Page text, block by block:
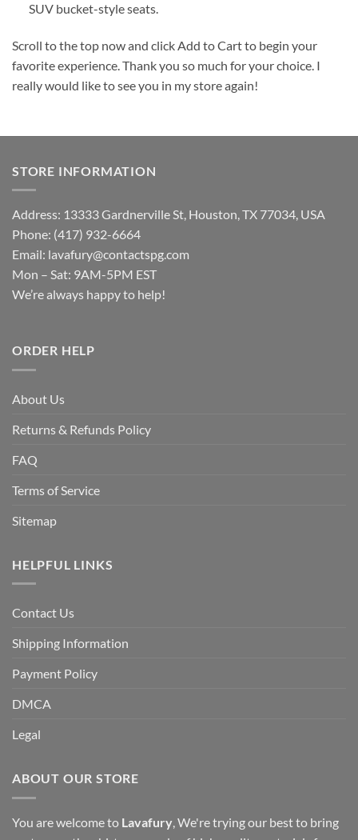
SUV bucket-style seats.
Scroll to the top now and click Add to Cart to begin your
favorite experience. Thank you so much for your choice. I
really would like to see you in my store again!
STORE INFORMATION
Address: 13333 Gardnerville St, Houston, TX 77034, USA
Phone: (417) 932-6664
Email: lavafury@contactspg.com
Mon – Sat: 9AM-5PM EST
We’re always happy to help!
ORDER HELP
About Us
Returns & Refunds Policy
FAQ
Terms of Service
Sitemap
HELPFUL LINKS
Contact Us
Shipping Information
Payment Policy
DMCA
Legal
ABOUT OUR STORE
You are welcome to Lavafury, We're trying our best to bring